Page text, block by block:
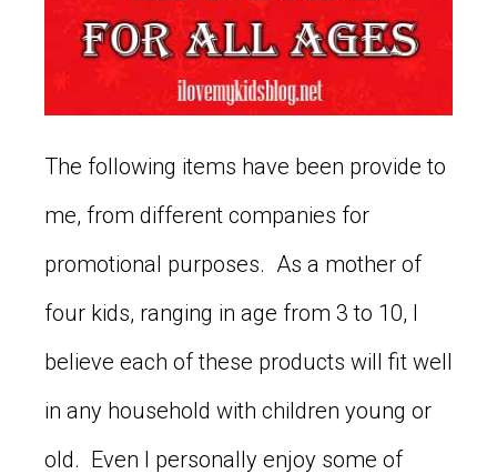
The following items have been provide to
me, from different companies for
promotional purposes. As a mother of
four kids, ranging in age from 3 to 10, I
believe each of these products will fit well
in any household with children young or
old. Even I personally enjoy some of